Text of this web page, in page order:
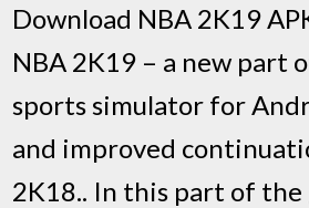
Download NBA 2K19
NBA 2K19 – a new part
sports simulator for
and improved
2K18.. In this part of the